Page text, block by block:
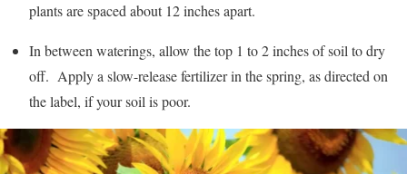
plants are spaced about 12 inches apart.
In between waterings, allow the top 1 to 2 inches of soil to dry
off. Apply a slow-release fertilizer in the spring, as directed on
the label, if your soil is poor.